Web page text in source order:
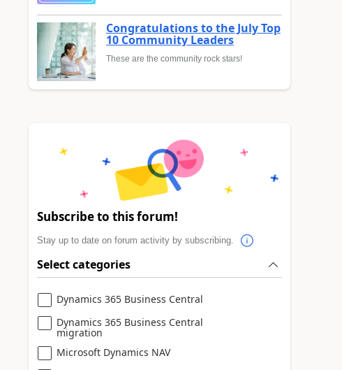
Congratulations to the July Top
10 Community Leaders
These are the community rock stars!
Subscribe to this forum!
Stay up to date on forum activity by subscribing.
Select categories
Dynamics 365 Business Central
Dynamics 365 Business Central
migration
Microsoft Dynamics NAV